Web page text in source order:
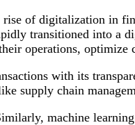
of digitalization in
transitioned into a
operations,
with its
supply chain
machine